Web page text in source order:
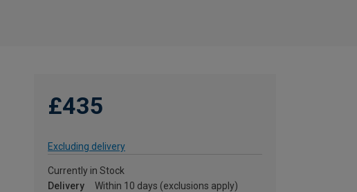
£435
Excluding delivery
Currently in Stock
Delivery
Within 10 days (exclusions apply)